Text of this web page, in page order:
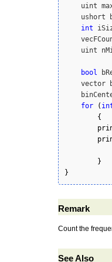
ushort
int
uint
bool
vector
for
(
{
}
}
Remark
Count the
See Also